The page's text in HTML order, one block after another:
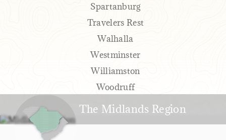
Spartanburg
Travelers Rest
Walhalla
Westminster
Williamston
Woodruff
The Midlands Region